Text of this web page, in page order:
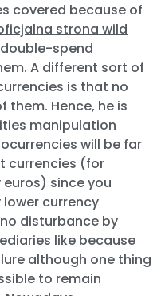
covered because of
strona wild
spend
A different sort of
is that no
Hence, he is
manipulation
will be far
currencies (for
since you
currency
disturbance by
like because
although one thing
to remain